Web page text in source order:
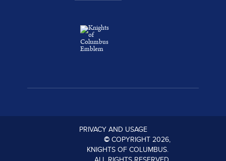
PRIVACY AND USAGE
© COPYRIGHT 2026,
KNIGHTS OF COLUMBUS.